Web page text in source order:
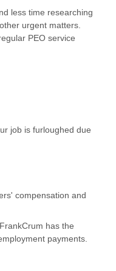
less time researching
urgent matters.
PEO service
job is furloughed due
compensation and
has the
payments.